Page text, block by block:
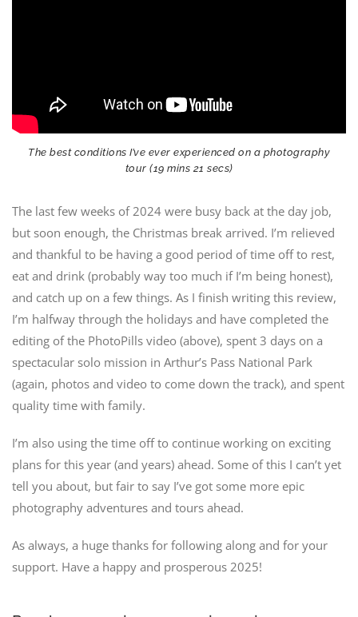
The best conditions I’ve ever experienced on a photography
tour (19 mins 21 secs)
The last few weeks of 2024 were busy back at the day job,
but soon enough, the Christmas break arrived. I’m relieved
and thankful to be having a good period of time off to rest,
eat and drink (probably way too much if I’m being honest),
and catch up on a few things. As I finish writing this review,
I’m halfway through the holidays and have completed the
editing of the PhotoPills video (above), spent 3 days on a
spectacular solo mission in Arthur’s Pass National Park
(again, photos and video to come down the track), and spent
quality time with family.
I’m also using the time off to continue working on exciting
plans for this year (and years) ahead. Some of this I can’t yet
tell you about, but fair to say I’ve got some more epic
photography adventures and tours ahead.
As always, a huge thanks for following along and for your
support. Have a happy and prosperous 2025!